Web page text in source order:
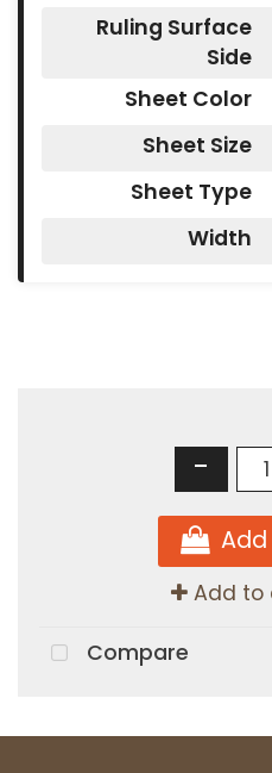
Ruling Surface
Side
Sheet Color
Sheet Size
Sheet Type
Width
-
Add to
Compare